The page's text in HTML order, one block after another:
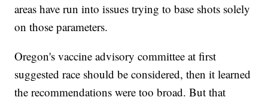
areas have run into issues trying to base shots solely
on those parameters.
Oregon's vaccine advisory committee at first
suggested race should be considered, then it learned
the recommendations were too broad. But that